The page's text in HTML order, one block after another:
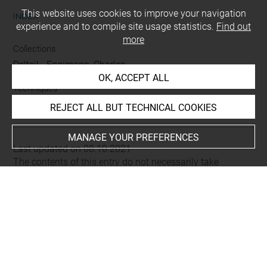
INDEX
Collections
Delteil-Eggimann, Charles
Techniques
mine de plomb
Last updated on 08.10.2021
The contents of this entry do not necessarily take
This website uses cookies to improve your navigation
experience and to compile site usage statistics. Find out
more
OK, ACCEPT ALL
REJECT ALL BUT TECHNICAL COOKIES
MANAGE YOUR PREFERENCES